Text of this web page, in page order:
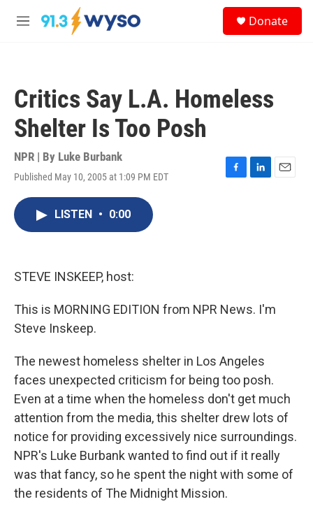
Skip to main content
M
Donate
Critics Say L.A. Homeless
Shelter Is Too Posh
NPR | By Luke Burbank
Published May 10, 2005 at 1:09 PM EDT
F
L
E
LISTEN • 0:00
STEVE INSKEEP, host:
This is MORNING EDITION from NPR News. I'm
Steve Inskeep.
The newest homeless shelter in Los Angeles
faces unexpected criticism for being too posh.
Even at a time when the homeless don't get much
attention from the media, this shelter drew lots of
notice for providing excessively nice surroundings.
NPR's Luke Burbank wanted to find out if it really
was that fancy, so he spent the night with some of
the residents of The Midnight Mission.